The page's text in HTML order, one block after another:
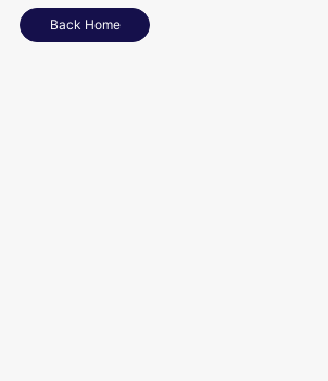
Back Home